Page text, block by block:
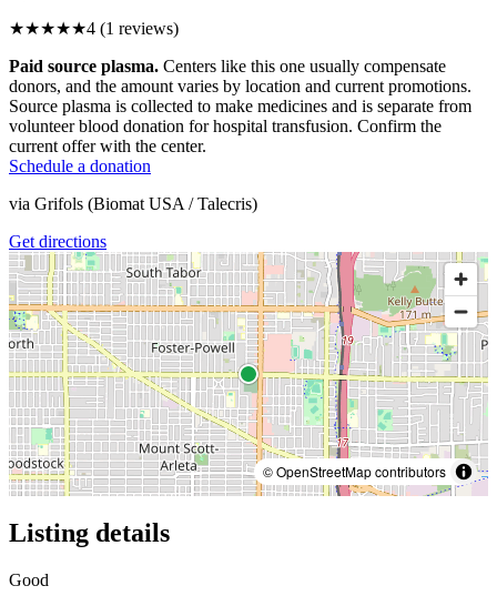
★★★★★4 (1 reviews)
Paid source plasma. Centers like this one usually compensate
donors, and the amount varies by location and current promotions.
Source plasma is collected to make medicines and is separate from
volunteer blood donation for hospital transfusion. Confirm the
current offer with the center.
Schedule a donation
via Grifols (Biomat USA / Talecris)
Get directions
© OpenStreetMap contributors
Listing details
Good